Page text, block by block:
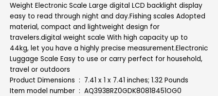
Weight Electronic Scale Large digital LCD backlight display
easy to read through night and day.Fishing scales Adopted
material, compact and lightweight design for
travelers.digital weight scale With high capacity up to
44kg, let you have a highly precise measurement.Electronic
Luggage Scale Easy to use or carry perfect for household,
travel or outdoors
Product Dimensions ‏ : ‎ 7.41 x 1 x 7.41 inches; 1.32 Pounds
Item model number ‏ : ‎ AQ393BRZ0GDK80818451OG0